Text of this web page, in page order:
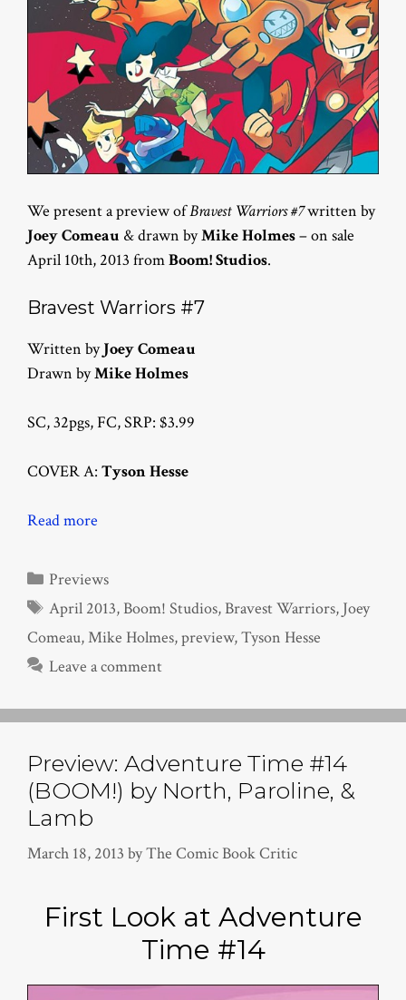
We present a preview ofBravest Warriors #7written by
Joey Comeau & drawn byMike Holmes– on sale
April 10th, 2013 fromBoom! Studios.
Bravest Warriors #7
Written byJoey Comeau
Drawn byMike Holmes
SC, 32pgs, FC, SRP: $3.99
COVER A: Tyson Hesse
Read more
Categories
Previews
Tags
April 2013,Boom! Studios,Bravest Warriors, Joey
Comeau,Mike Holmes,preview,Tyson Hesse
Leave a comment
Preview: Adventure Time #14
(BOOM!) by North, Paroline, &
Lamb
March 18, 2013 byThe Comic Book Critic
First Look at Adventure
Time #14